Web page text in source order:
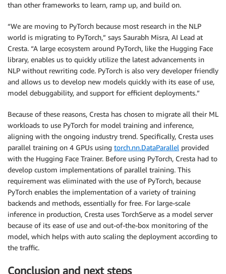
than other frameworks to learn, ramp up, and build on.
“We are moving to PyTorch because most research in the NLP
world is migrating to PyTorch,” says Saurabh Misra, AI Lead at
Cresta. “A large ecosystem around PyTorch, like the Hugging Face
library, enables us to quickly utilize the latest advancements in
NLP without rewriting code. PyTorch is also very developer friendly
and allows us to develop new models quickly with its ease of use,
model debuggability, and support for efficient deployments.”
Because of these reasons, Cresta has chosen to migrate all their ML
workloads to use PyTorch for model training and inference,
aligning with the ongoing industry trend. Specifically, Cresta uses
parallel training on 4 GPUs using torch.nn.DataParallel provided
with the Hugging Face Trainer. Before using PyTorch, Cresta had to
develop custom implementations of parallel training. This
requirement was eliminated with the use of PyTorch, because
PyTorch enables the implementation of a variety of training
backends and methods, essentially for free. For large-scale
inference in production, Cresta uses TorchServe as a model server
because of its ease of use and out-of-the-box monitoring of the
model, which helps with auto scaling the deployment according to
the traffic.
Conclusion and next steps